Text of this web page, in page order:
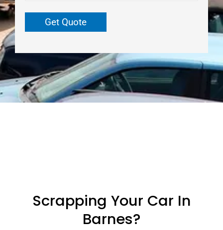
Scrapping Your Car In
Barnes?